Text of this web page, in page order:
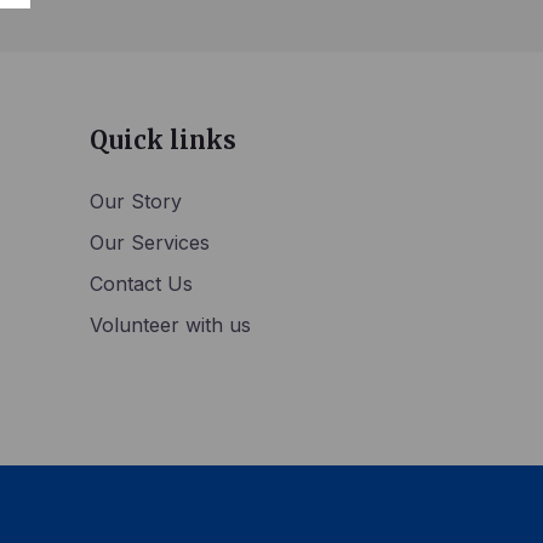
Quick links
Our Story
Our Services
Contact Us
Volunteer with us